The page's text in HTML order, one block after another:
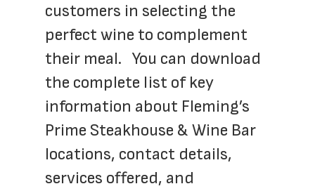
customers in selecting the
perfect wine to complement
their meal.   You can download
the complete list of key
information about Fleming’s
Prime Steakhouse & Wine Bar
locations, contact details,
services offered, and